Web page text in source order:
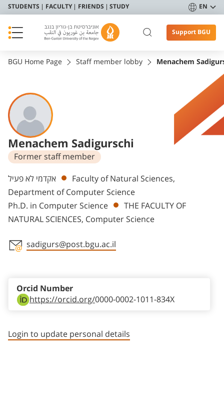
STUDENTS FACULTY FRIENDS STUDY EN
Support BGU
BGU Home Page Staff member lobby Menachem
Menachem Sadigurschi
Former staff member
Departments
אקדמי לא פעיל
Faculty of Natural Sciences,
Department of Computer Science
Ph.D. in Computer Science
THE FACULTY OF
NATURAL SCIENCES, Computer Science
sadigurs@post.bgu.ac.il
https://orcid.org/0000-0002-1011-834X
Orcid Number
Login to update personal details